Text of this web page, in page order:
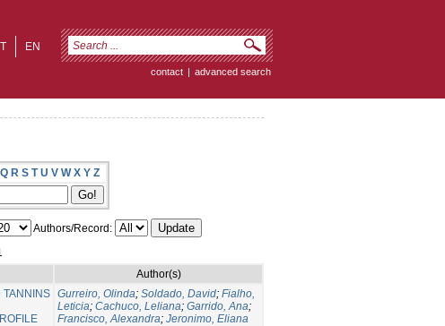
EN
contact | advanced search
Q R S T U V W X Y Z
Authors/Record:
Author(s)
TANNINS Gurreiro, Olinda; Soldado, David; Fialho,
Leticia; Cachuco, Leliana; Garrido, Ana;
Francisco, Alexandra; Jeronimo, Eliana